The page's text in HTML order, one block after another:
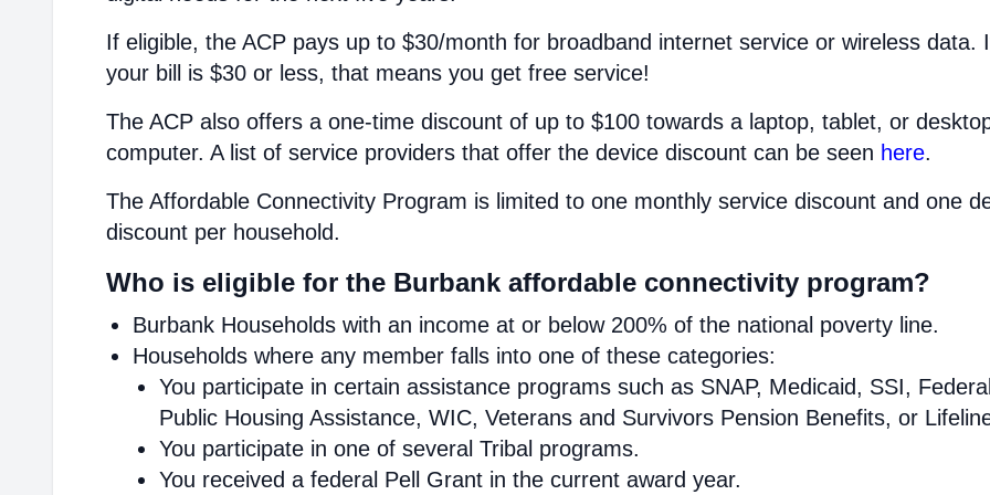
If eligible, the ACP pays up to $30/month for broadband internet service or wireless data.
your bill is $30 or less, that means you get free service!
The ACP also offers a one-time discount of up to $100 towards a laptop, tablet, or
computer. A list of service providers that offer the device discount can be seen here.
The Affordable Connectivity Program is limited to one monthly service discount and one
discount per household.
Who is eligible for the Burbank affordable connectivity program?
Burbank Households with an income at or below 200% of the national poverty line.
Households where any member falls into one of these categories:
You participate in certain assistance programs such as SNAP, Medicaid, SSI, Federal
Public Housing Assistance, WIC, Veterans and Survivors Pension Benefits, or
You participate in one of several Tribal programs.
You received a federal Pell Grant in the current award year.